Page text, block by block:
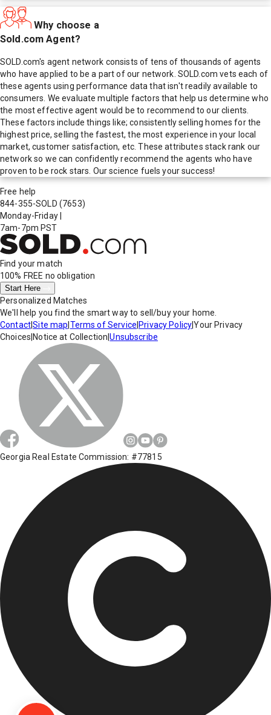
Why choose a
Sold.com Agent?
SOLD.com's agent network consists of tens of thousands of agents
who have applied to be a part of our network. SOLD.com vets each of
these agents using performance data that isn't readily available to
consumers. We evaluate multiple factors that help us determine who
the most effective agent would be to recommend to our clients.
These factors include things like; consistently selling homes for the
highest price, selling the fastest, the most experience in your local
market, customer satisfaction, etc. These attributes stack rank our
network so we can confidently recommend the agents who have
proven to be rock stars. Our science fuels your success!
Free help
844-355-SOLD (7653)
Monday-Friday
7am-7pm PST
Find your match
100% FREE no obligation
Start Here
Personalized Matches
We'll help you find the smart way to sell/buy your home.
Contact|Site map Terms of Service Privacy Policy|Your Privacy
Choices Notice at Collection |Unsubscribe
Georgia Real Estate Commission: #77815